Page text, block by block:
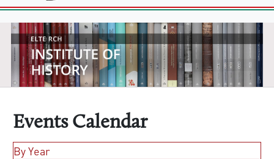
Events Calendar
By Year